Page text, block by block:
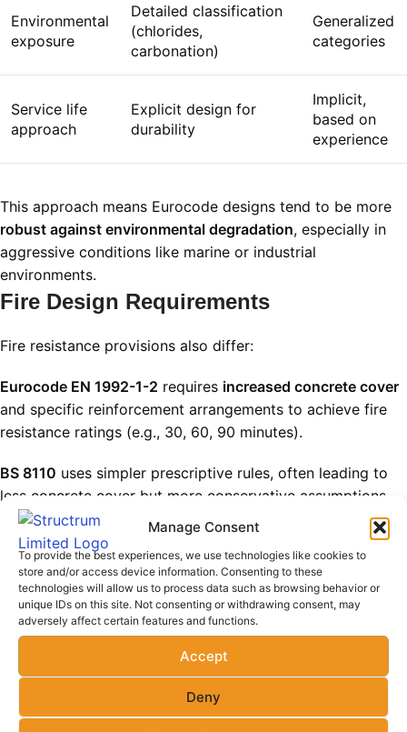
Manage Consent
To provide the best experiences, we use technologies like cookies to
store and/or access device information. Consenting to these
technologies will allow us to process data such as browsing behavior or
unique IDs on this site. Not consenting or withdrawing consent, may
adversely affect certain features and functions.
Accept
Deny
Environmental
exposure
Detailed classification
(chlorides,
carbonation)
Generalized
categories
Service life
approach
Explicit design for
durability
Implicit,
based on
experience
This approach means Eurocode designs tend to be more
robust against environmental degradation, especially in
aggressive conditions like marine or industrial
environments.
Fire Design Requirements
Fire resistance provisions also differ:
Eurocode EN 1992-1-2 requires increased concrete cover
and specific reinforcement arrangements to achieve fire
resistance ratings (e.g., 30, 60, 90 minutes).
BS 8110 uses simpler prescriptive rules, often leading to
less concrete cover but more conservative assumptions
on fire behavior.
FIRE
RESISTANCE
FACTOR
EUROCODE (EC 2) BS 8110
cover
Larger, exposure-
based
minimums